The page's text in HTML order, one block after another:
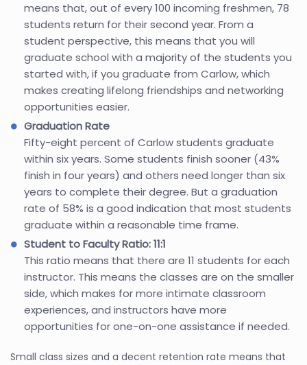
means that, out of every 100 incoming freshmen, 78
students return for their second year. From a
student perspective, this means that you will
graduate school with a majority of the students you
started with, if you graduate from Carlow, which
makes creating lifelong friendships and networking
opportunities easier.
Graduation Rate
Fifty-eight percent of Carlow students graduate
within six years. Some students finish sooner (43%
finish in four years) and others need longer than six
years to complete their degree. But a graduation
rate of 58% is a good indication that most students
graduate within a reasonable time frame.
Student to Faculty Ratio: 11:1
This ratio means that there are 11 students for each
instructor. This means the classes are on the smaller
side, which makes for more intimate classroom
experiences, and instructors have more
opportunities for one-on-one assistance if needed.
Small class sizes and a decent retention rate means that